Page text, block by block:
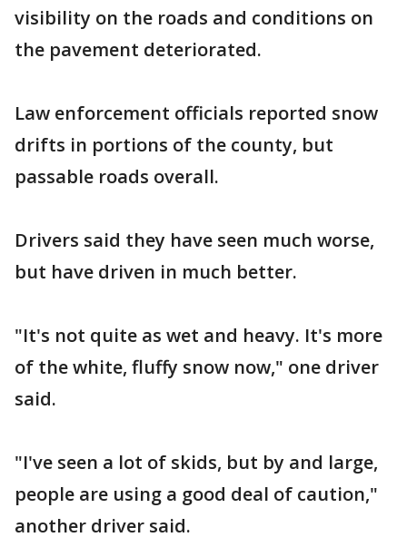
visibility on the roads and conditions on
the pavement deteriorated.
Law enforcement officials reported snow
drifts in portions of the county, but
passable roads overall.
Drivers said they have seen much worse,
but have driven in much better.
"It's not quite as wet and heavy. It's more
of the white, fluffy snow now," one driver
said.
"I've seen a lot of skids, but by and large,
people are using a good deal of caution,"
another driver said.